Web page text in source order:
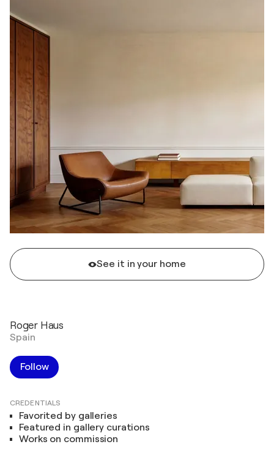
See it in your home
Roger Haus
Spain
Follow
CREDENTIALS
Favorited by galleries
Featured in gallery curations
Works on commission